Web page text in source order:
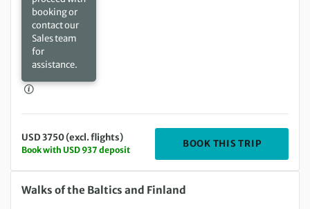
booking or
contact our
Sales team
for
assistance.
USD 3750 (excl. flights)
Book with USD 937 deposit
BOOK THIS TRIP
Wednesday 16 Jun 2027 to Sunday 27 Jun 2027
Walks of the Baltics and Finland